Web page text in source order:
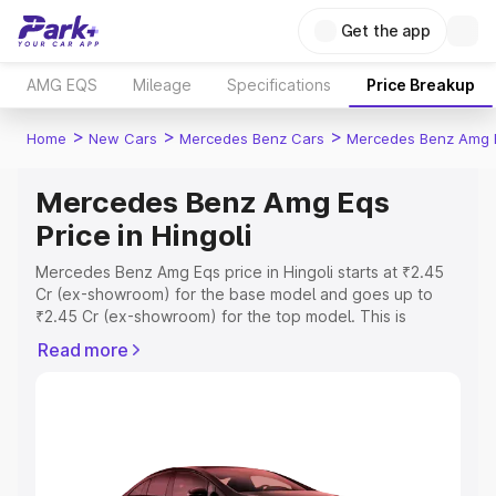
Get the app
AMG EQS Mileage Specifications Price Breakup
Home > New Cars > Mercedes Benz Cars > Mercedes Benz Amg
Mercedes Benz Amg Eqs
Price in Hingoli
Mercedes Benz Amg Eqs price in Hingoli starts at ₹2.45
Cr (ex-showroom) for the base model and goes up to
₹2.45 Cr (ex-showroom) for the top model. This is
includes RTO or Registration Cost, Insurance Cost.
Explore Cars by Price Range
Read more